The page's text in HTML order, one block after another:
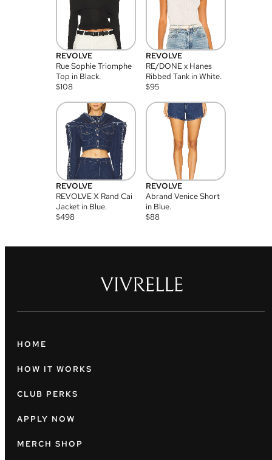
REVOLVE
Rue Sophie Triomphe
Top in Black.
$108
REVOLVE
RE/DONE x Hanes
Ribbed Tank in White.
$95
REVOLVE
REVOLVE X Rand Cai
Jacket in Blue.
$498
REVOLVE
Abrand Venice Short
in Blue.
$88
HOME
HOW IT WORKS
CLUB PERKS
APPLY NOW
MERCH SHOP